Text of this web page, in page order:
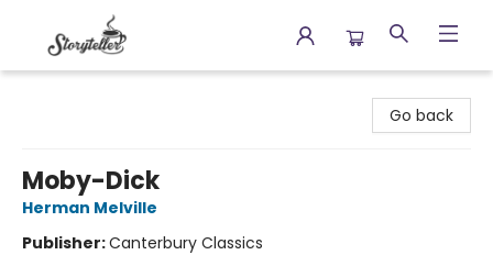
Go back
Moby-Dick
Herman Melville
Publisher:Canterbury Classics